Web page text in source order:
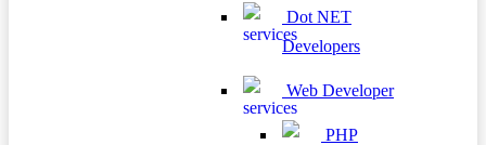
Dot NET
Developers
Web Developer
PHP